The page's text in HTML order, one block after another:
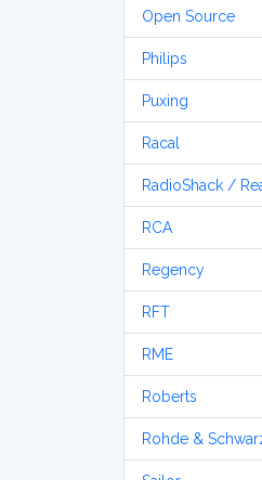
Open Source
Philips
Puxing
Racal
RadioShack /
RCA
Regency
RFT
RME
Roberts
Rohde &